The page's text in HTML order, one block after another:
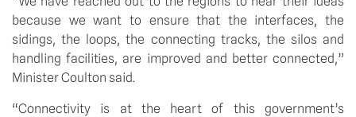
because we want to ensure that the interfaces, the
sidings, the loops, the connecting tracks, the silos and
handling facilities, are improved and better connected,”
Minister Coulton said.
“Connectivity is at the heart of this government’s